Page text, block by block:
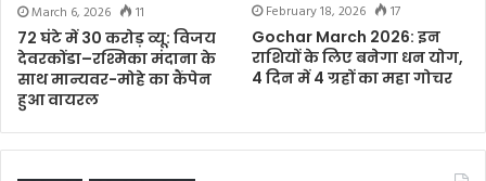
March 6, 2026
11
72 घंटे में 30 करोड़ व्यू: विजय
देवरकोंडा–रश्मिका मंदाना के
साथ मान्यवर-मोहे का कैंपेन
हुआ वायरल
February 18, 2026
17
Gochar March 2026: इन
राशियों के लिए बनेगा धन योग,
4 दिन में 4 ग्रहों का महा गोचर